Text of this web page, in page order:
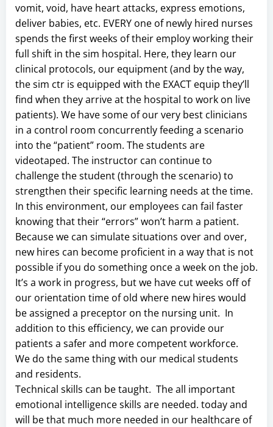
vomit, void, have heart attacks, express emotions,
deliver babies, etc. EVERY one of newly hired nurses
spends the first weeks of their employ working their
full shift in the sim hospital. Here, they learn our
clinical protocols, our equipment (and by the way,
the sim ctr is equipped with the EXACT equip they’ll
find when they arrive at the hospital to work on live
patients). We have some of our very best clinicians
in a control room concurrently feeding a scenario
into the “patient” room. The students are
videotaped. The instructor can continue to
challenge the student (through the scenario) to
strengthen their specific learning needs at the time.
In this environment, our employees can fail faster
knowing that their “errors” won’t harm a patient.
Because we can simulate situations over and over,
new hires can become proficient in a way that is not
possible if you do something once a week on the job.
It’s a work in progress, but we have cut weeks off of
our orientation time of old where new hires would
be assigned a preceptor on the nursing unit. In
addition to this efficiency, we can provide our
patients a safer and more competent workforce.
We do the same thing with our medical students
and residents.
Technical skills can be taught. The all important
emotional intelligence skills are needed. today and
will be that much more needed in our healthcare of